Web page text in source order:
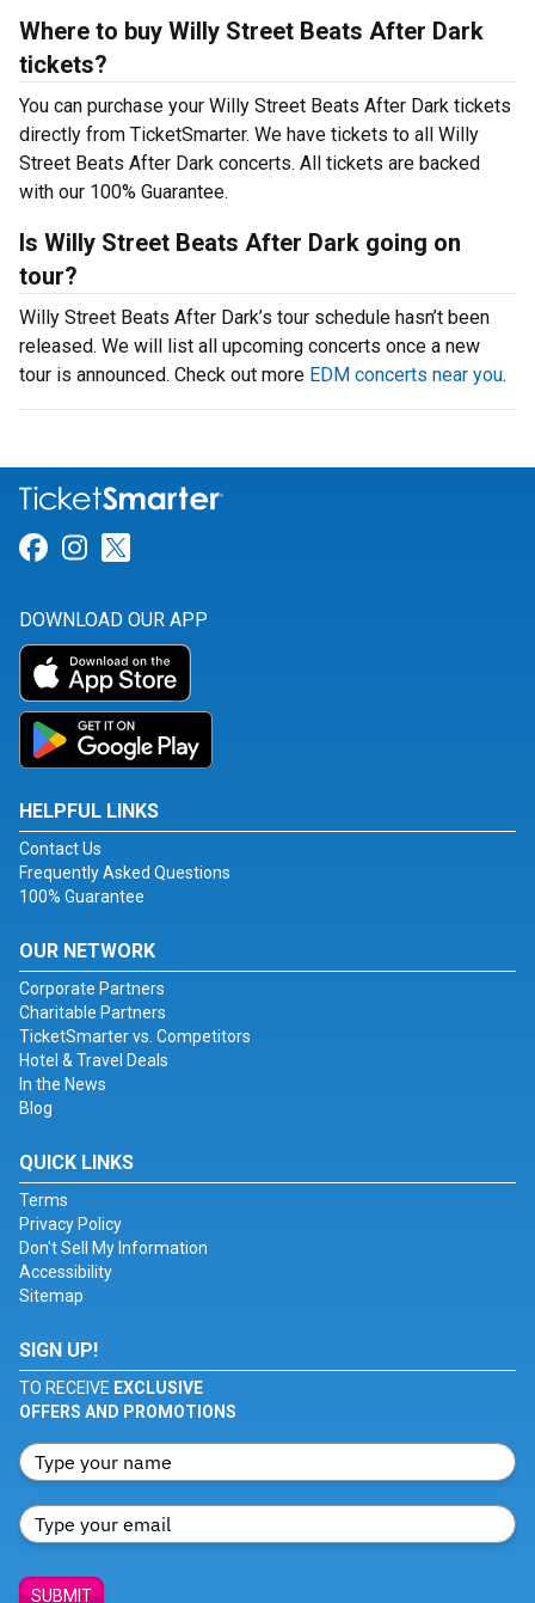
Where to buy Willy Street Beats After Dark
tickets?
You can purchase your Willy Street Beats After Dark tickets
directly from TicketSmarter. We have tickets to all Willy
Street Beats After Dark concerts. All tickets are backed
with our 100% Guarantee.
Is Willy Street Beats After Dark going on
tour?
Willy Street Beats After Dark’s tour schedule hasn’t been
released. We will list all upcoming concerts once a new
tour is announced. Check out more EDM concerts near you.
Link for Facebook
Link for Instagram
DOWNLOAD OUR APP
HELPFUL LINKS
Contact Us
Frequently Asked Questions
100% Guarantee
OUR NETWORK
Corporate Partners
Charitable Partners
TicketSmarter vs. Competitors
Hotel & Travel Deals
In the News
Blog
QUICK LINKS
Terms
Privacy Policy
Don't Sell My Information
Accessibility
Sitemap
SIGN UP!
TO RECEIVE EXCLUSIVE
OFFERS AND PROMOTIONS
SUBMIT